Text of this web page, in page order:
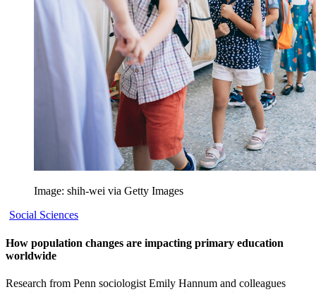
Image: shih-wei via Getty Images
Social Sciences
How population changes are impacting primary education
worldwide
Research from Penn sociologist Emily Hannum and colleagues